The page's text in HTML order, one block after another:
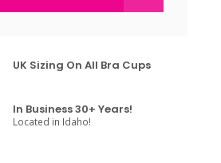
UK Sizing On All Bra Cups
In Business 30+ Years!
Located in Idaho!